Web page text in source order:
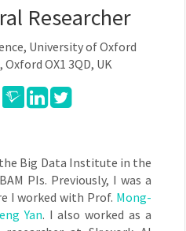
Researcher
University of Oxford
OX1 3QD, UK
Big Data Institute in the
PIs. Previously, I was a
I worked with Prof. Mong-
Yan. I also worked as a